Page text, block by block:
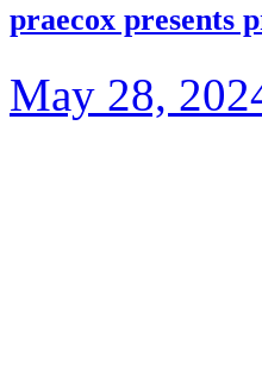
praecox presents
May 28,